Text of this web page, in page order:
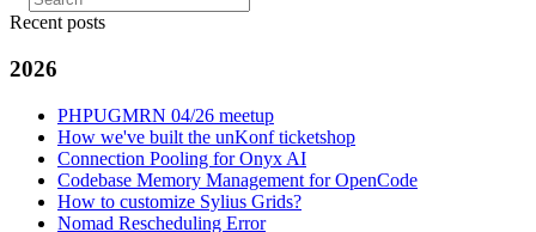
Recent posts
2026
PHPUGMRN 04/26 meetup
How we've built the unKonf ticketshop
Connection Pooling for Onyx AI
Codebase Memory Management for OpenCode
How to customize Sylius Grids?
Nomad Rescheduling Error